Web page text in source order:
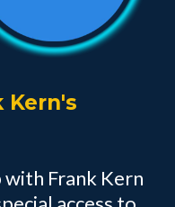
Kern's
with Frank Kern